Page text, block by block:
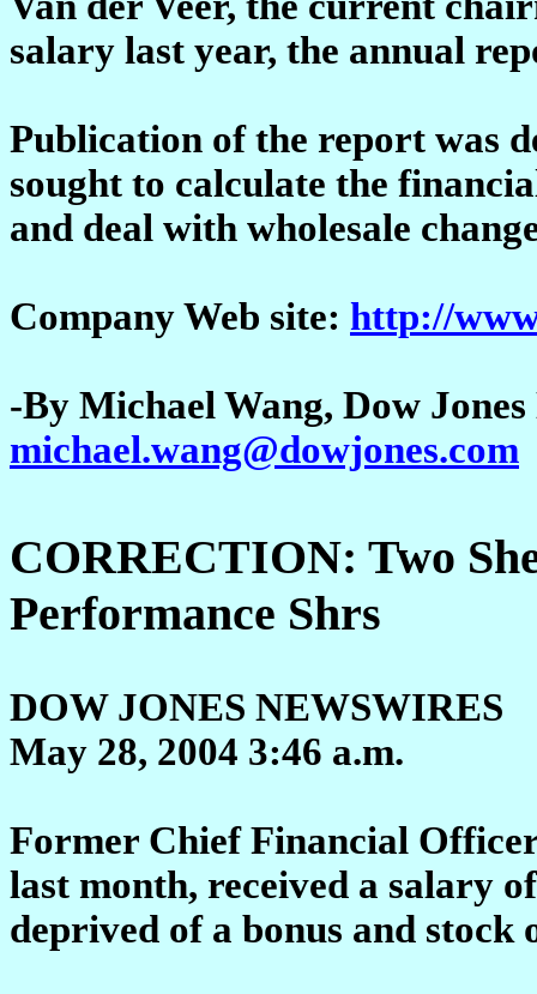
salary last year, the annual
Publication of the report was
sought to calculate the
and deal with wholesale
Company Web site: http://
-By Michael Wang, Dow
michael.wang@dowjones.com
CORRECTION: Two
Performance Shrs
DOW JONES NEWSWIRES
May 28, 2004 3:46 a.m.
Former Chief Financial
last month, received a salary
deprived of a bonus and